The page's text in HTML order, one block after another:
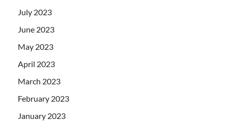
July 2023
June 2023
May 2023
April 2023
March 2023
February 2023
January 2023